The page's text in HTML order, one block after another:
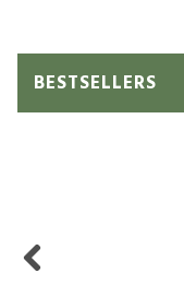
BESTSELLERS